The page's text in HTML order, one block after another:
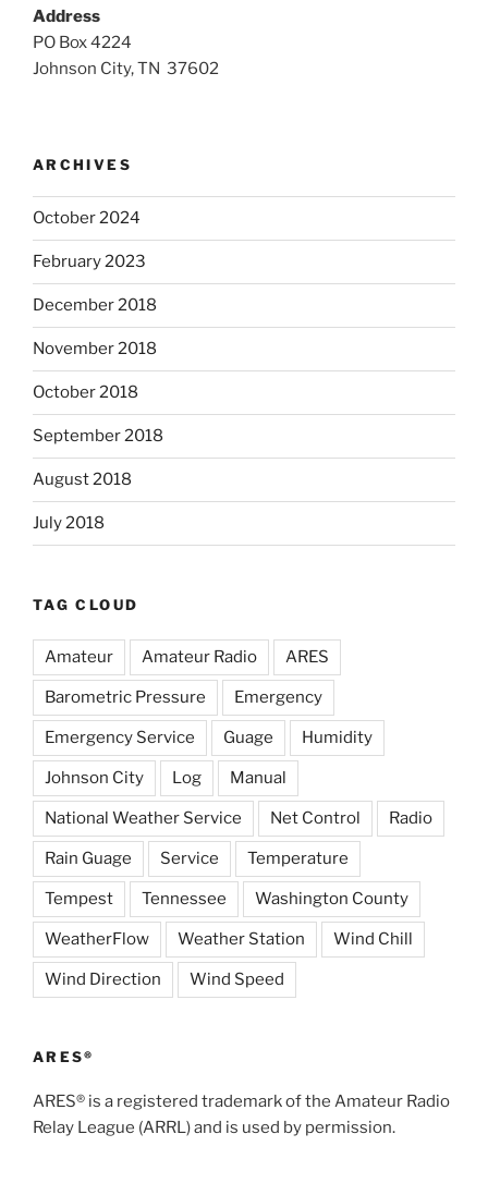
Address
PO Box 4224
Johnson City, TN 37602
ARCHIVES
October 2024
February 2023
December 2018
November 2018
October 2018
September 2018
August 2018
July 2018
TAG CLOUD
Amateur Amateur Radio ARES
Barometric Pressure Emergency
Emergency Service Guage Humidity
Johnson City Log Manual
National Weather Service Net Control Radio
Rain Guage Service Temperature
Tempest Tennessee Washington County
WeatherFlow Weather Station Wind Chill
Wind Direction Wind Speed
ARES®
ARES® is a registered trademark of the Amateur Radio
Relay League (ARRL) and is used by permission.